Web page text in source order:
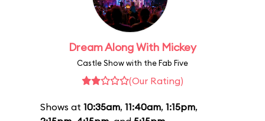
Dream Along With Mickey
Castle Show with the Fab Five
(Our Rating)
Shows at 10:35am, 11:40am, 1:15pm,